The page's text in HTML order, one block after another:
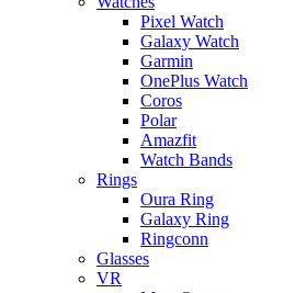
Pixel Watch
Galaxy Watch
Garmin
OnePlus Watch
Coros
Polar
Amazfit
Watch Bands
Rings
Oura Ring
Galaxy Ring
Ringconn
Glasses
VR